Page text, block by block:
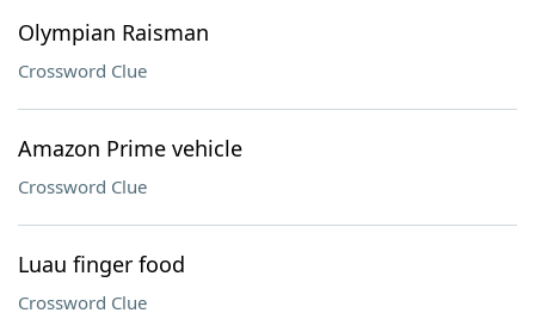
Olympian Raisman
Crossword Clue
Amazon Prime vehicle
Crossword Clue
Luau finger food
Crossword Clue